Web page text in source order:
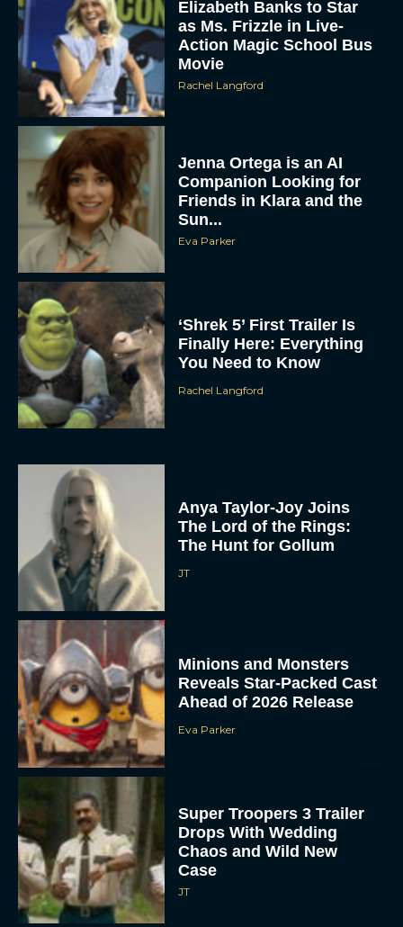
Elizabeth Banks to Star
as Ms. Frizzle in Live-
Action Magic School Bus
Movie
Rachel Langford
Jenna Ortega is an AI
Companion Looking for
Friends in Klara and the
Sun...
Eva Parker
‘Shrek 5’ First Trailer Is
Finally Here: Everything
You Need to Know
Rachel Langford
Anya Taylor-Joy Joins
The Lord of the Rings:
The Hunt for Gollum
JT
Minions and Monsters
Reveals Star-Packed Cast
Ahead of 2026 Release
Eva Parker
Super Troopers 3 Trailer
Drops With Wedding
Chaos and Wild New
Case
JT